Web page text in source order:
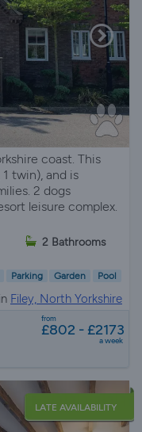
coast. This
twin), and is
2 dogs
leisure complex.
2 Bathrooms
Parking Garden Pool
Filey, North Yorkshire
from
£802 - £2173
a week
LATE AVAILABILITY